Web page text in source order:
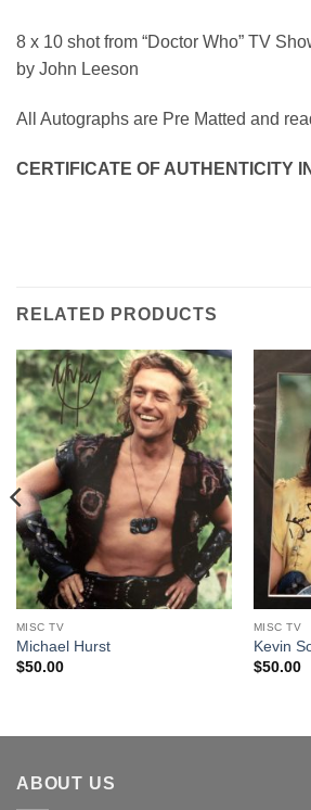
8 x 10 shot from “Doctor Who” TV
by John Leeson
All Autographs are Pre Matted and
CERTIFICATE OF AUTHENTICITY
RELATED PRODUCTS
MISC TV
Michael Hurst
$50.00
MISC TV
Kevin
$50.00
ABOUT US